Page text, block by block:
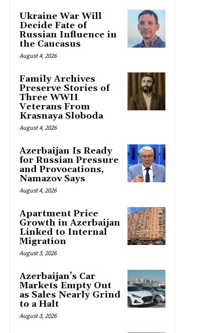
Ukraine War Will
Decide Fate of
Russian Influence in
the Caucasus
August 4, 2026
Family Archives
Preserve Stories of
Three WWII
Veterans From
Krasnaya Sloboda
August 4, 2026
Azerbaijan Is Ready
for Russian Pressure
and Provocations,
Namazov Says
August 4, 2026
Apartment Price
Growth in Azerbaijan
Linked to Internal
Migration
August 3, 2026
Azerbaijan’s Car
Markets Empty Out
as Sales Nearly Grind
to a Halt
August 3, 2026